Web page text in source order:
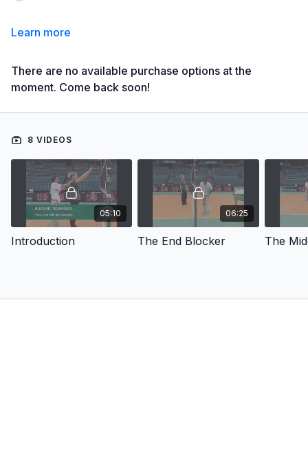
Learn more
There are no available purchase options at the
moment. Come back soon!
8 VIDEOS
05:10
Introduction
06:25
The End Blocker The